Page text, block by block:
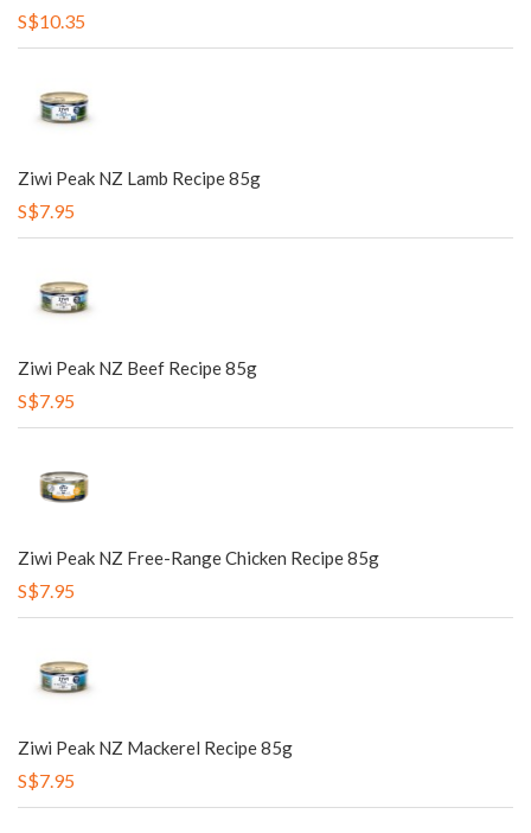
S$10.35
Ziwi Peak NZ Lamb Recipe 85g
S$7.95
Ziwi Peak NZ Beef Recipe 85g
S$7.95
Ziwi Peak NZ Free-Range Chicken Recipe 85g
S$7.95
Ziwi Peak NZ Mackerel Recipe 85g
S$7.95